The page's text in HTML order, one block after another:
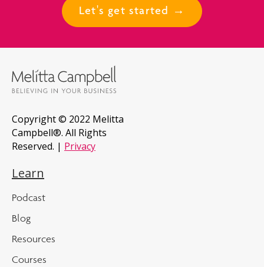
Let's get started →
Copyright © 2022 Melitta
Campbell®. All Rights
Reserved. | Privacy
Learn
Podcast
Blog
Resources
Courses